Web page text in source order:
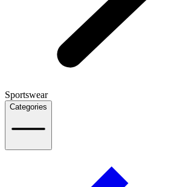
Sportswear
Categories